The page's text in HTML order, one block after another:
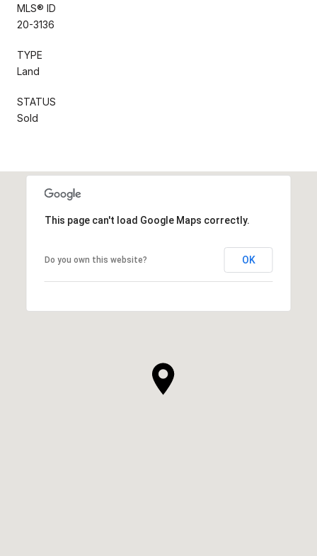
MLS® ID
20-3136
TYPE
Land
STATUS
Sold
This page can't load Google Maps correctly.
Do you own this website? OK